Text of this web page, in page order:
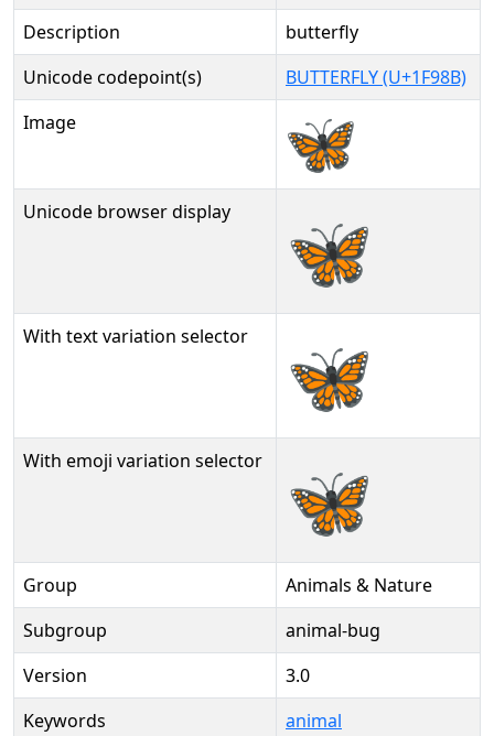
Description
butterfly
Unicode codepoint(s)
BUTTERFLY (U+1F98B)
Image
Unicode browser display 🦋
With text variation selector 🦋︎
With emoji variation selector 🦋️
Group
Animals & Nature
Subgroup
animal-bug
Version
3.0
Keywords
animal